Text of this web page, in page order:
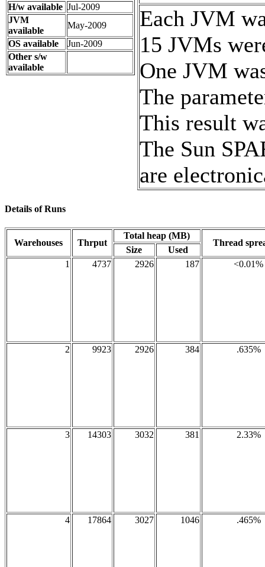
H/w available Jul-2009
JVM
available
May-2009
OS available
Jun-2009
Other s/w
available
Each JVM
15 JVMs
One JVM
The
This result
The Sun
are
Details of Runs
Warehouses Thrput
Total heap (MB)
Thread
Size
Used
1
4737 2926 187 <0.01%
2 9923 2926 384 .635%
3 14303 3032 381 2.33%
4 17864 3027 1046 .465%